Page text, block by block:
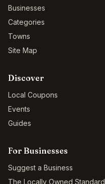
Businesses
Categories
Towns
Site Map
Discover
Local Coupons
Events
Guides
For Businesses
Suggest a Business
The Locally Owned Standard